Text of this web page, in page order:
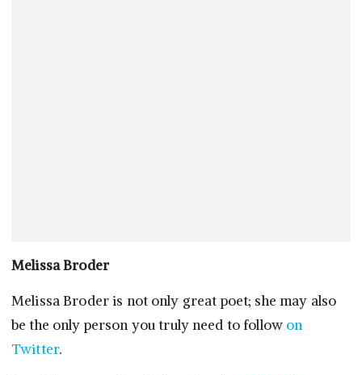
Melissa Broder
Melissa Broder is not only great poet; she may also
be the only person you truly need to follow on
Twitter.